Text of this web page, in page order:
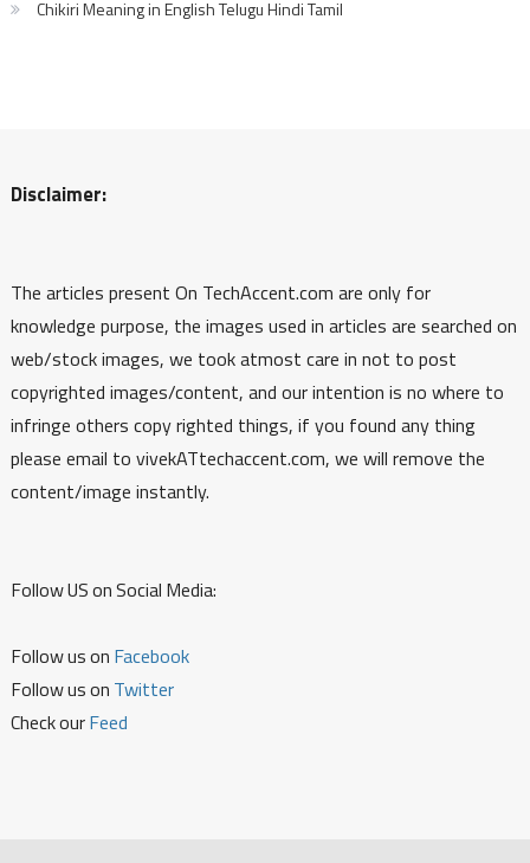
Chikiri Meaning in English Telugu Hindi Tamil
Disclaimer:
The articles present On TechAccent.com are only for
knowledge purpose, the images used in articles are searched on
web/stock images, we took atmost care in not to post
copyrighted images/content, and our intention is no where to
infringe others copy righted things, if you found any thing
please email to vivekATtechaccent.com, we will remove the
content/image instantly.
Follow US on Social Media:
Follow us on Facebook
Follow us on Twitter
Check ourFeed